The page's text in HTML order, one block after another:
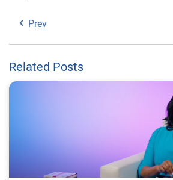
Prev
Related Posts